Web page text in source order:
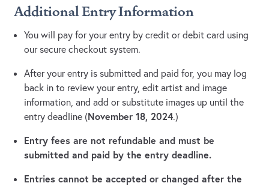
Additional Entry Information
You will pay for your entry by credit or debit card using
our secure checkout system.
After your entry is submitted and paid for, you may log
back in to review your entry, edit artist and image
information, and add or substitute images up until the
entry deadline (November 18, 2024.)
Entry fees are not refundable and must be
submitted and paid by the entry deadline.
Entries cannot be accepted or changed after the